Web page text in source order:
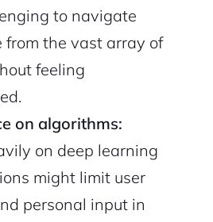
to navigate
from the vast array of
feeling
on algorithms:
on deep learning
might limit user
personal input in